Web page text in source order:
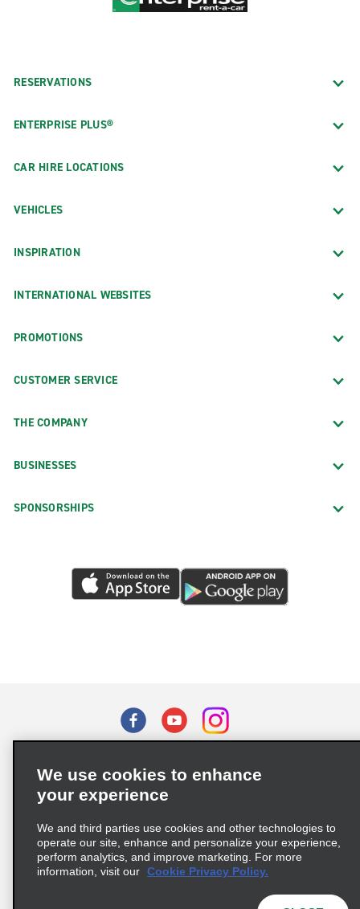
RESERVATIONS
ENTERPRISE PLUS®
CAR HIRE LOCATIONS
VEHICLES
INSPIRATION
INTERNATIONAL WEBSITES
PROMOTIONS
CUSTOMER SERVICE
THE COMPANY
BUSINESSES
SPONSORSHIPS
Privacy Choices
Supply Chain Due Diligence Act (LkSG) Policy Statement
(Germany)
Complaints procedure under the Supply Chain Due Diligence Act
We use cookies to enhance
your experience
We and third parties use cookies and other technologies to
operate our site, enhance and personalize your experience,
perform analytics, and improve marketing. For more
information, visit our Cookie Privacy Policy.